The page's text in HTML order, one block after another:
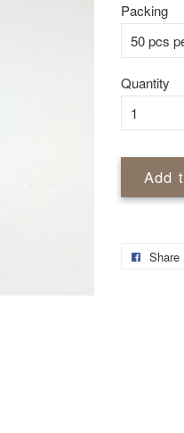
Packing
Quantity
Add
Share